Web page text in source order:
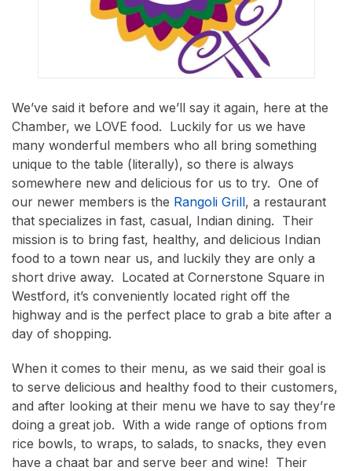
We’ve said it before and we’ll say it again, here at the
Chamber, we LOVE food. Luckily for us we have
many wonderful members who all bring something
unique to the table (literally), so there is always
somewhere new and delicious for us to try. One of
our newer members is the Rangoli Grill, a restaurant
that specializes in fast, casual, Indian dining. Their
mission is to bring fast, healthy, and delicious Indian
food to a town near us, and luckily they are only a
short drive away. Located at Cornerstone Square in
Westford, it’s conveniently located right off the
highway and is the perfect place to grab a bite after a
day of shopping.
When it comes to their menu, as we said their goal is
to serve delicious and healthy food to their customers,
and after looking at their menu we have to say they’re
doing a great job. With a wide range of options from
rice bowls, to wraps, to salads, to snacks, they even
have a chaat bar and serve beer and wine! Their